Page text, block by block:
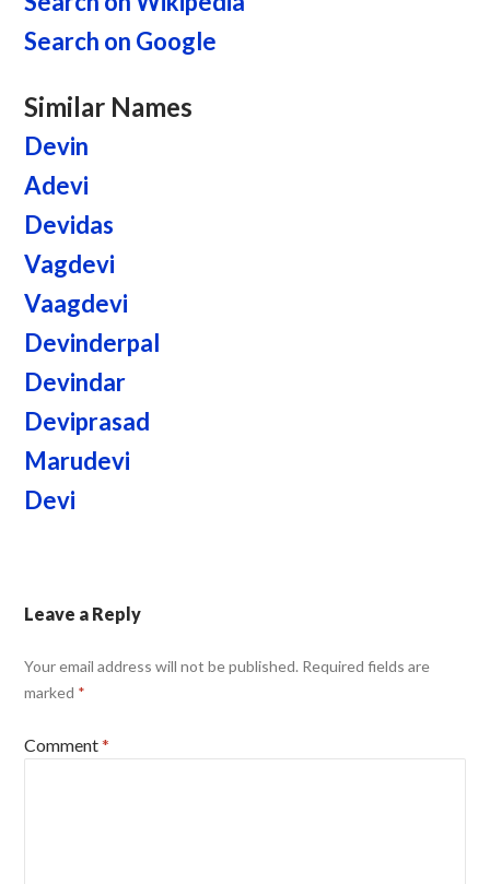
Search on Google
Similar Names
Devin
Adevi
Devidas
Vagdevi
Vaagdevi
Devinderpal
Devindar
Deviprasad
Marudevi
Devi
Leave a Reply
Your email address will not be published. Required fields are
marked *
Comment*